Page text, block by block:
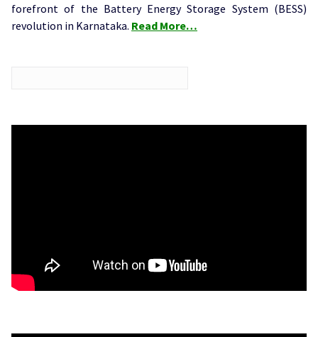
forefront of the Battery Energy Storage System (BESS)
revolution in Karnataka. Read More…